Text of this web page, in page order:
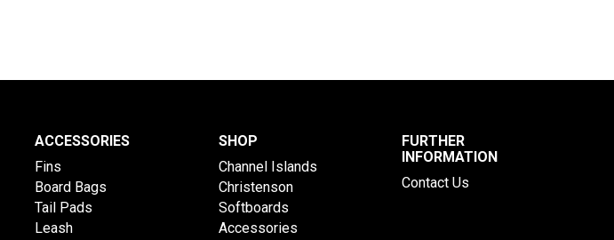
ACCESSORIES
Fins
Board Bags
Tail Pads
Leash
SHOP
Channel Islands
Christenson
Softboards
Accessories
FURTHER
INFORMATION
Contact Us